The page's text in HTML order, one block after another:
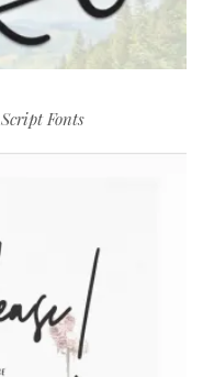
Script Fonts